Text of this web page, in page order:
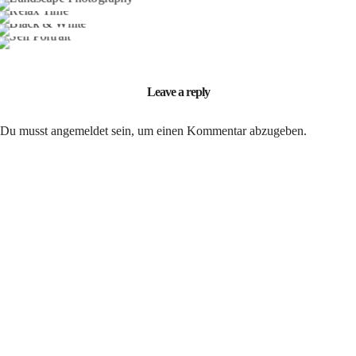
Portrait / B&W
Model / Art
Leave a reply
Du musst angemeldet sein, um einen Kommentar abzugeben.